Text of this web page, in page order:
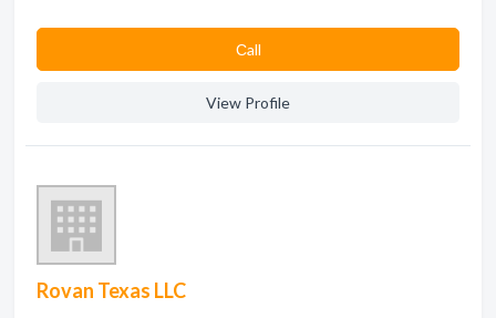
Сall
View Profile
Rovan Texas LLC